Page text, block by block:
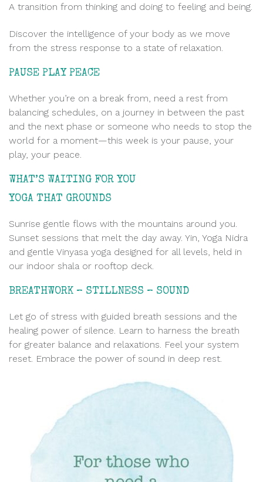
A transition from thinking and doing to feeling and being.
Discover the intelligence of your body as we move
from the stress response to a state of relaxation.
PAUSE PLAY PEACE
Whether you’re on a break from, need a rest from
balancing schedules, on a journey in between the past
and the next phase or someone who needs to stop the
world for a moment—this week is your pause, your
play, your peace.
WHAT’S WAITING FOR YOU
YOGA THAT GROUNDS
Sunrise gentle flows with the mountains around you.
Sunset sessions that melt the day away. Yin, Yoga Nidra
and gentle Vinyasa yoga designed for all levels, held in
our indoor shala or rooftop deck.
BREATHWORK – STILLNESS – SOUND
Let go of stress with guided breath sessions and the
healing power of silence. Learn to harness the breath
for greater balance and relaxations. Feel your system
reset. Embrace the power of sound in deep rest.